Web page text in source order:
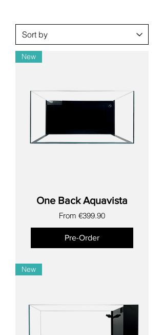
New
One Back Aquavista
From €399.90
Sale Price
Pre-Order
New